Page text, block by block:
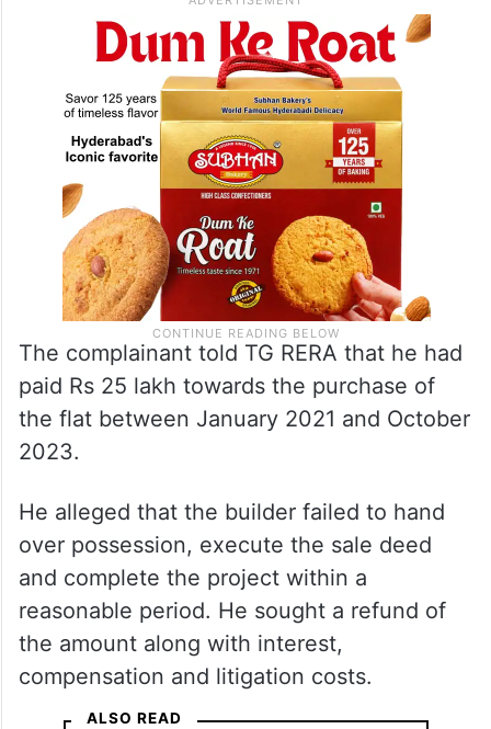
The complainant told TG RERA that he had
paid Rs 25 lakh towards the purchase of
the flat between January 2021 and October
2023.
He alleged that the builder failed to hand
over possession, execute the sale deed
and complete the project within a
reasonable period. He sought a refund of
the amount along with interest,
compensation and litigation costs.
ALSO READ